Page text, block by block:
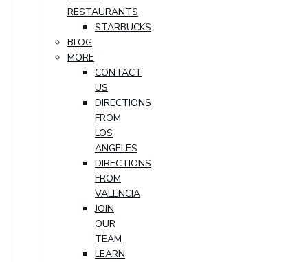
RESTAURANTS
STARBUCKS
BLOG
MORE
CONTACT
US
DIRECTIONS
FROM
LOS
ANGELES
DIRECTIONS
FROM
VALENCIA
JOIN
OUR
TEAM
LEARN